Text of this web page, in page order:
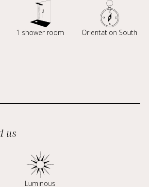
1 shower room Orientation South
us
Luminous